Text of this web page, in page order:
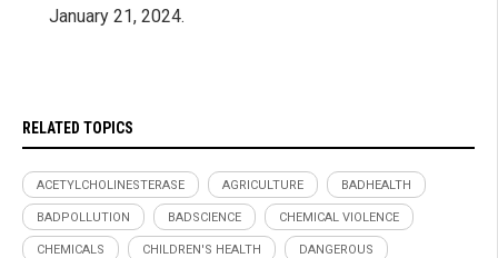
January 21, 2024.
RELATED TOPICS
ACETYLCHOLINESTERASE AGRICULTURE BADHEALTH
BADPOLLUTION BADSCIENCE CHEMICAL VIOLENCE
CHEMICALS CHILDREN'S HEALTH DANGEROUS